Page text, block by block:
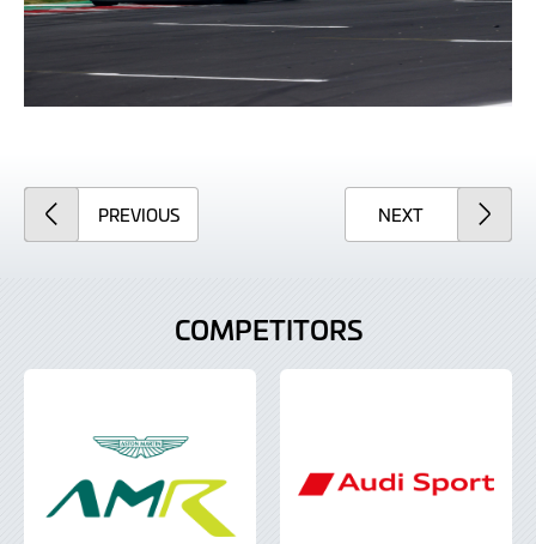
PREVIOUSARTICLE NEXTARTICLE
COMPETITORS